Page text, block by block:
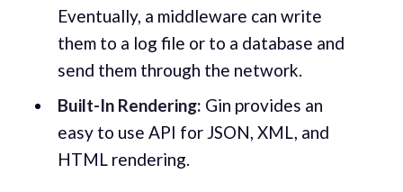
Eventually, a middleware can write
them to a log file or to a database and
send them through the network.
Built-In Rendering: Gin provides an
easy to use API for JSON, XML, and
HTML rendering.